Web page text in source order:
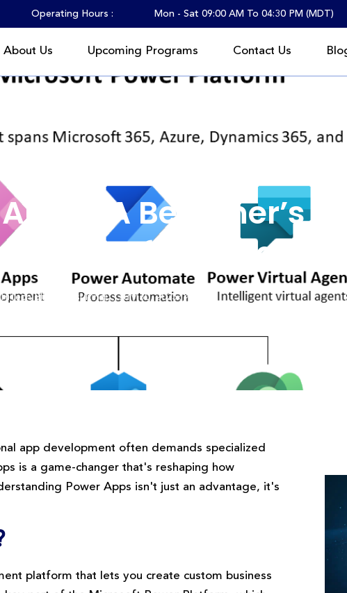
Operating Hours : Mon - Sat 09:00 AM To 04:30 PM (MDT)
About Us Upcoming Programs Contact Us
A Beginner’s
Tech Professionals
HiTech Blitz Consulting July 30, 2025
app development often demands specialized
is a game-changer that's reshaping how
Power Apps isn't just an advantage, it's
platform that lets you create custom business